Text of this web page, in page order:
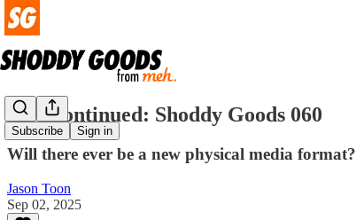
Subscribe Sign in
Disc-continued: Shoddy Goods 060
Will there ever be a new physical media format?
Jason Toon
Sep 02, 2025